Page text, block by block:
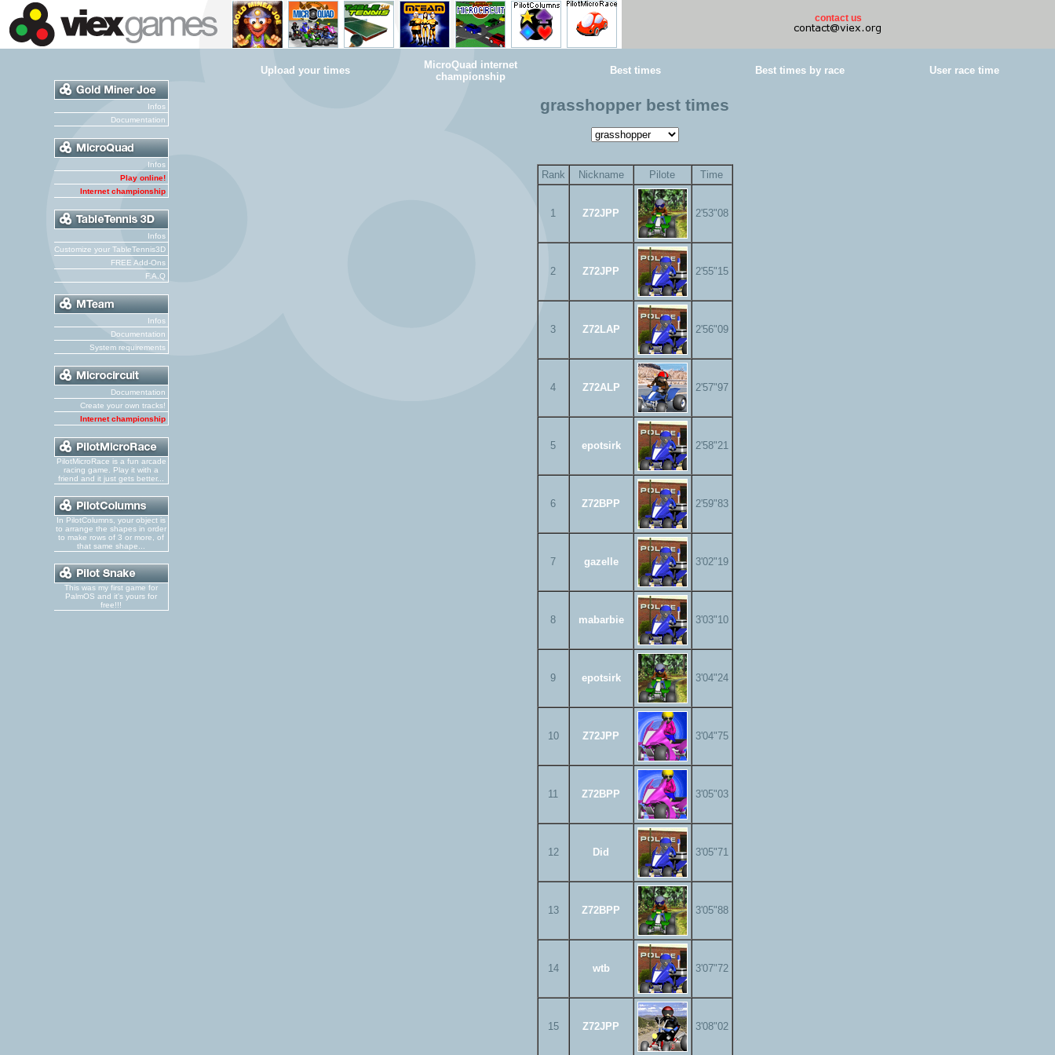
contact us
Infos
Documentation
Infos
Play online!
Internet championship
Infos
Customize your TableTennis3D
FREE Add-Ons
F.A.Q
Infos
Documentation
System requirements
Documentation
Create your own tracks!
Internet championship
PilotMicroRace is a fun arcade
racing game. Play it with a
friend and it just gets better...
In PilotColumns, your object is
to arrange the shapes in order
to make rows of 3 or more, of
that same shape...
This was my first game for
PalmOS and it's yours for
free!!!
Upload your times
MicroQuad internet
championship
Best times Best times by race User race time
grasshopper best times
Rank Nickname Pilote Time
1 Z72JPP 2'53"08
2 Z72JPP 2'55"15
3 Z72LAP 2'56"09
4 Z72ALP 2'57"97
5 epotsirk 2'58"21
6 Z72BPP 2'59"83
7 gazelle 3'02"19
8 mabarbie 3'03"10
9 epotsirk 3'04"24
10 Z72JPP 3'04"75
11 Z72BPP 3'05"03
12 Did 3'05"71
13 Z72BPP 3'05"88
14 wtb 3'07"72
15 Z72JPP 3'08"02